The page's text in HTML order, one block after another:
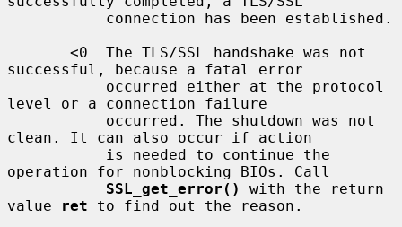
successful, because a fatal error
level or a connection failure
clean. It can also occur if action
operation for nonblocking BIOs. Call
SSL_get_error()
with the return
value
ret to find out the reason.